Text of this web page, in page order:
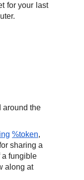
for your last
around the
%token,
sharing a
a fungible
along at